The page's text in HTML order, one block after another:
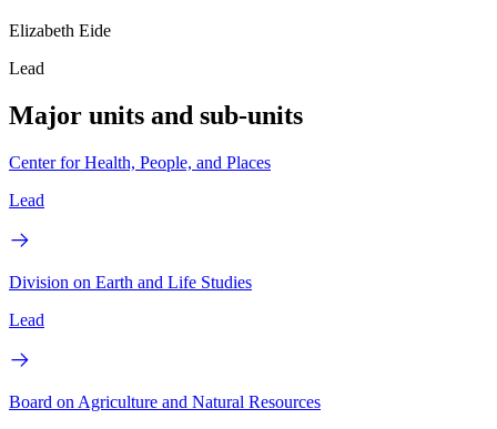
Elizabeth Eide
Lead
Major units and sub-units
Center for Health, People, and Places
Lead
Division on Earth and Life Studies
Lead
Board on Agriculture and Natural Resources